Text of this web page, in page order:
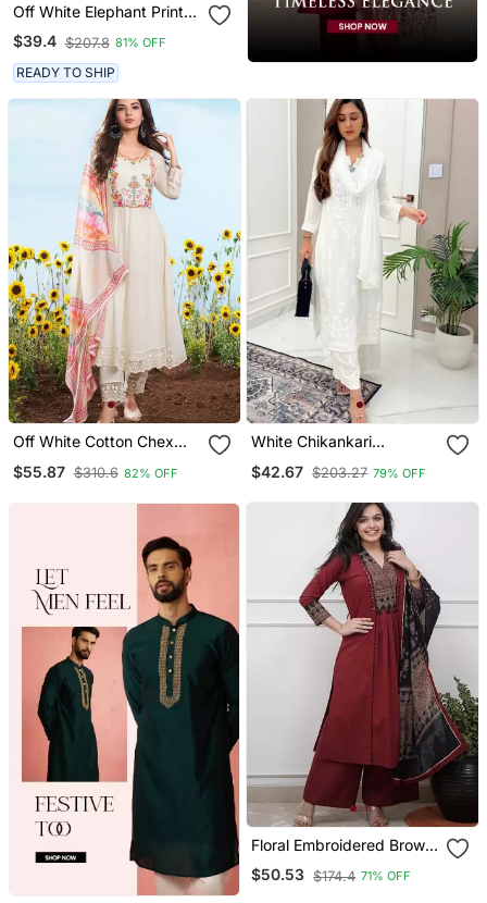
Off White Elephant Print
Cotton Flex Co Ord Set
$39.4 $207.8 81% OFF
READY TO SHIP
Off White Cotton Chex
Work With Printed
$55.87 $310.6 82% OFF
White Chikankari
$42.67 $203.27 79% OFF
Floral Embroidered Brown
V Neck Cotton A Line
Kurta With Trouser &
$50.53 $174.4 71% OFF